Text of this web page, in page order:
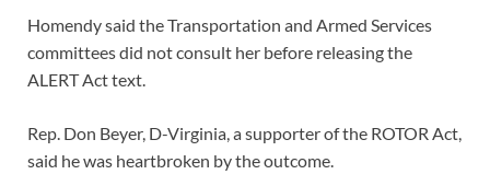
Homendy said the Transportation and Armed Services
committees did not consult her before releasing the
ALERT Act text.
Rep. Don Beyer, D-Virginia, a supporter of the ROTOR Act,
said he was heartbroken by the outcome.